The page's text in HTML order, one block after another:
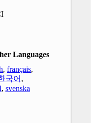
Languages
, français,
국어 ,
, svenska